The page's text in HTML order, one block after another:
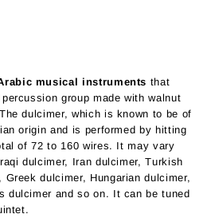
musical instruments that
group made with walnut
dulcimer, which is known to be of
origin and is performed by hitting
of 72 to 160 wires. It may vary
dulcimer, Iran dulcimer, Turkish
dulcimer, Hungarian dulcimer,
dulcimer and so on. It can be tuned